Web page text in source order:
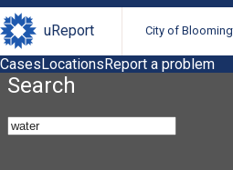
uReport City of
CasesLocationsReport a problem
Search